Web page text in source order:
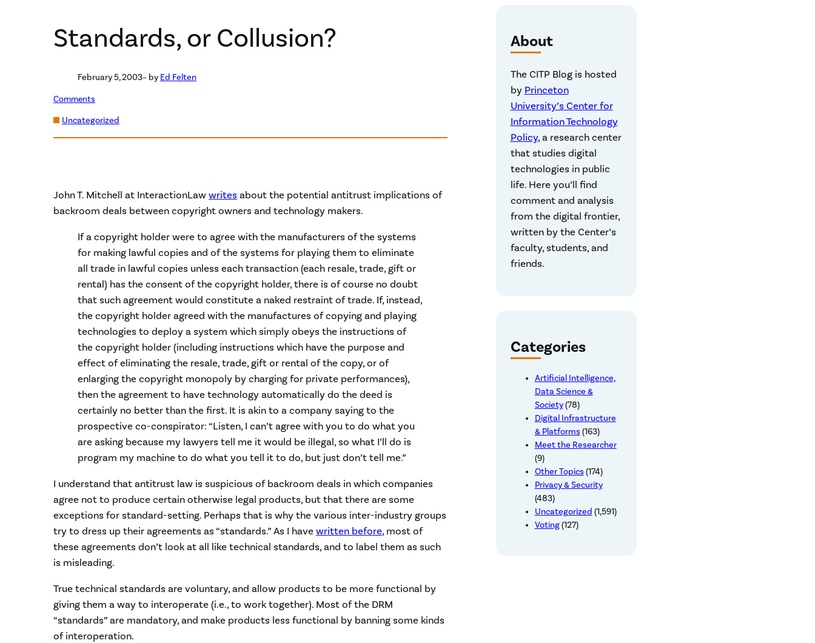
Standards, or Collusion?
February 5, 2003– by Ed Felten
Comments
Uncategorized
John T. Mitchell at InteractionLaw writes about the potential antitrust implications of
backroom deals between copyright owners and technology makers.
If a copyright holder were to agree with the manufacturers of the systems
for making lawful copies and of the systems for playing them to eliminate
all trade in lawful copies unless each transaction (each resale, trade, gift or
rental) has the consent of the copyright holder, there is of course no doubt
that such agreement would constitute a naked restraint of trade. If, instead,
the copyright holder agreed with the manufactures of copying and playing
technologies to deploy a system which simply obeys the instructions of
the copyright holder (including instructions which have the purpose and
effect of eliminating the resale, trade, gift or rental of the copy, or of
enlarging the copyright monopoly by charging for private performances),
then the agreement to have technology automatically do the deed is
certainly no better than the first. It is akin to a company saying to the
prospective co-conspirator: “Listen, I can’t agree with you to do what you
are asking because my lawyers tell me it would be illegal, so what I’ll do is
program my machine to do what you tell it to do, but just don’t tell me.”
I understand that antitrust law is suspicious of backroom deals in which companies
agree not to produce certain otherwise legal products, but that there are some
exceptions for standard-setting. Perhaps that is why the various inter-industry groups
try to dress up their agreements as “standards.” As I have written before, most of
these agreements don’t look at all like technical standards, and to label them as such
is misleading.
True technical standards are voluntary, and allow products to be more functional by
giving them a way to interoperate (i.e., to work together). Most of the DRM
“standards” are mandatory, and make products less functional by banning some kinds
of interoperation.
About
The CITP Blog is hosted
by Princeton
University’s Center for
Information Technology
Policy, a research center
that studies digital
technologies in public
life. Here you’ll find
comment and analysis
from the digital frontier,
written by the Center’s
faculty, students, and
friends.
Categories
Artificial Intelligence,
Data Science &
Society(78)
Digital Infrastructure
& Platforms (163)
Meet the Researcher
(9)
Other Topics (174)
Privacy & Security
(483)
Uncategorized (1,591)
Voting(127)